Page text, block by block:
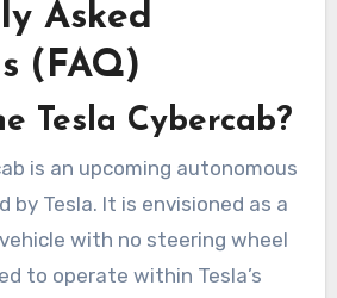
Asked
(FAQ)
Tesla Cybercab?
is an upcoming autonomous
by Tesla. It is envisioned as a
with no steering wheel
to operate within Tesla’s